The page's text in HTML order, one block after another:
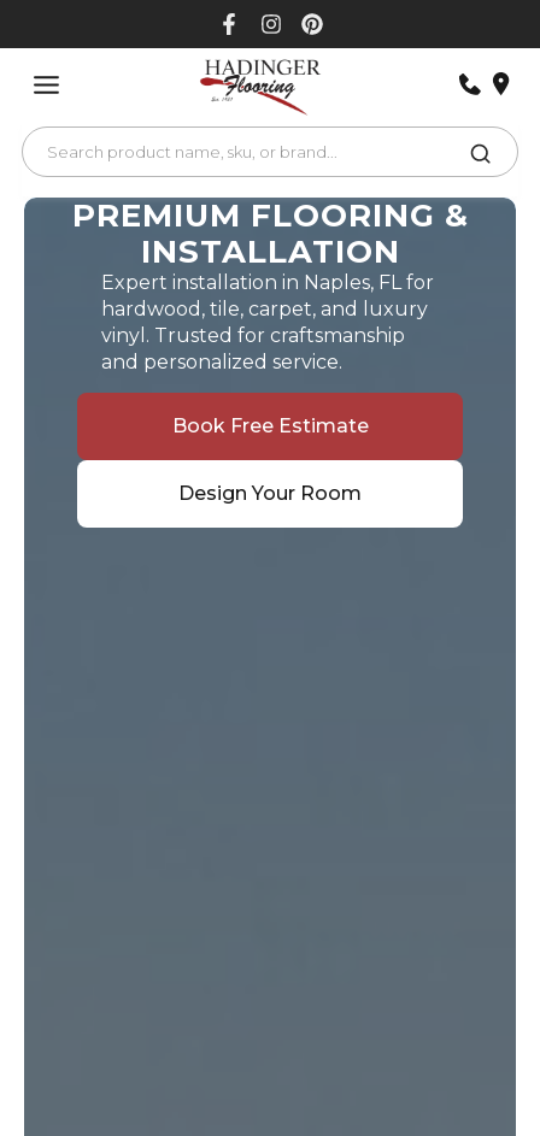
PREMIUM FLOORING &
INSTALLATION
Expert installation in Naples, FL for
hardwood, tile, carpet, and luxury
vinyl. Trusted for craftsmanship
and personalized service.
Book Free Estimate
Design Your Room